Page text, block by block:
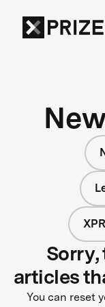
Sorry,
articles
You can reset